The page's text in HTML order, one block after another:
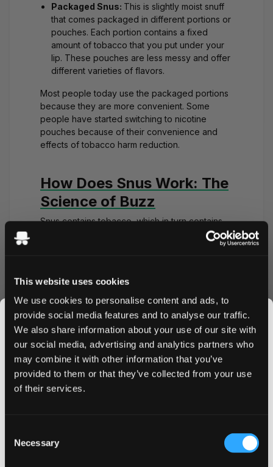
This website uses cookies
We use cookies to personalise content and ads, to
provide social media features and to analyse our traffic.
We also share information about your use of our site with
our social media, advertising and analytics partners who
may combine it with other information that you’ve
provided to them or that they’ve collected from your use
of their services.
Selection
Necessary
Packaged Snus: This is slightly moist snuff
that comes packaged in different portions or
pouches. Each portion contains a fixed
amount of tobacco that you put under your
lip. These pouches are less messy and offer
different varieties of flavors.
Most people today use the packaged portions
because they are more convenient. Some
people have started switching to nicotine
pouches because of their convenience and
effects of tobacco harm reduction.
How Does Snus Work: The
Science of Buzz
Snus contains tobacco, which in turn contains
the stimulant called nicotine. When you place
the snus portion under your lip, it releases the
starts working its magic.
Nicotine binds to your nicotinic acetylcholine
receptors, which releases dopamine. The
dopamine influx in your system, makes you
happier, more active, and energetic. This
feeling of elevation is what causes thenicotine
buzz.
After the initial flux, your body, specifically your
state. Byproducts of nicotine like cotinine
JOIN THE
SNUSDADDY CLUB
Get first access to fresh drops, hot deals, flavor
tips and and the latest Snusdaddy news.